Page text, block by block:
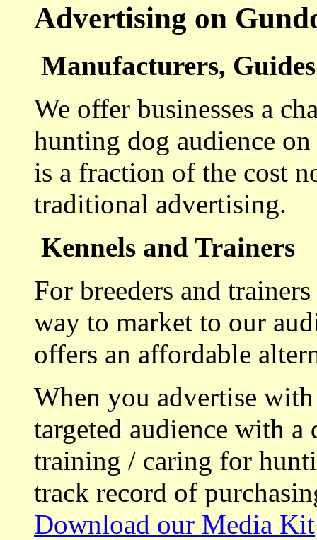
Advertising on
Manufacturers,
We offer businesses a
hunting dog audience
is a fraction of the cost
traditional advertising.
Kennels and Trainers
For breeders and
way to market to our
offers an affordable
When you advertise
targeted audience with a
training / caring for
track record of
Download our Media Kit